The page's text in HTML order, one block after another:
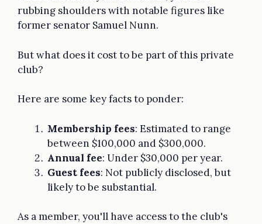
rubbing shoulders with notable figures like
former senator Samuel Nunn.
But what does it cost to be part of this private
club?
Here are some key facts to ponder:
Membership fees: Estimated to range
between $100,000 and $300,000.
Annual fee: Under $30,000 per year.
Guest fees: Not publicly disclosed, but
likely to be substantial.
As a member, you'll have access to the club's